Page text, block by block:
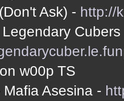
Ask) - http://
Legendary Cubers
w00p TS
Mafia Asesina -